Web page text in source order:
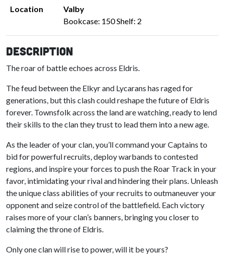
Location
Valby
Bookcase: 150 Shelf: 2
Description
The roar of battle echoes across Eldris.
The feud between the Elkyr and Lycarans has raged for
generations, but this clash could reshape the future of Eldris
forever. Townsfolk across the land are watching, ready to lend
their skills to the clan they trust to lead them into a new age.
As the leader of your clan, you’ll command your Captains to
bid for powerful recruits, deploy warbands to contested
regions, and inspire your forces to push the Roar Track in your
favor, intimidating your rival and hindering their plans. Unleash
the unique class abilities of your recruits to outmaneuver your
opponent and seize control of the battlefield. Each victory
raises more of your clan’s banners, bringing you closer to
claiming the throne of Eldris.
Only one clan will rise to power, will it be yours?